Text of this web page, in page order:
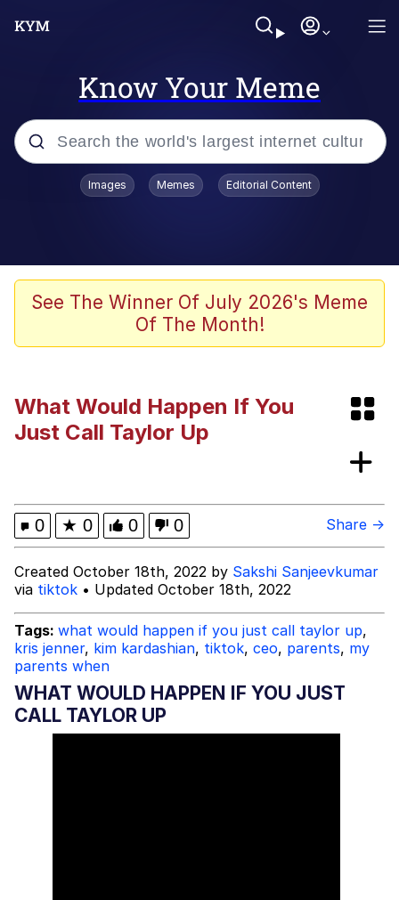
Know Your Meme
Popular searches
Memes
Polyester Edit
Evelyn Smith Smiling /
Evelynsmithhhhh Stare
Jacob Batalon CEO of Sex
Images Memes Editorial Content
See The Winner Of July 2026's Meme
Of The Month!
What Would Happen If You
Just Call Taylor Up
0 ★ 0 0 0 Share →
Created October 18th, 2022 by Sakshi Sanjeevkumar
via tiktok • Updated October 18th, 2022
Tags: what would happen if you just call taylor up,
kris jenner, kim kardashian, tiktok, ceo, parents, my
parents when
WHAT WOULD HAPPEN IF YOU JUST
CALL TAYLOR UP